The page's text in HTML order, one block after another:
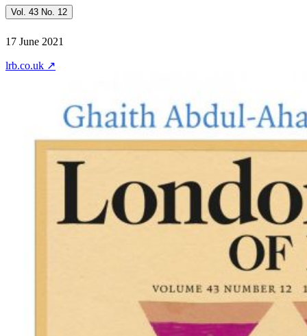
Vol. 43 No. 12
17 June 2021
lrb.co.uk ↗